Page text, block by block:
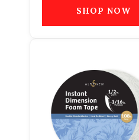
SHOP NOW